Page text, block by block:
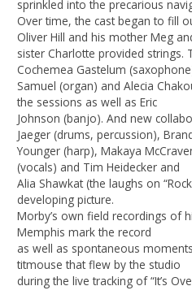
sprinkled into the precarious
Over time, the cast began to fill
Oliver Hill and his mother Meg
sister Charlotte provided strings.
Cochemea Gastelum
Samuel (organ) and Alecia
the sessions as well as Eric
Johnson (banjo). And new
Jaeger (drums, percussion),
Younger (harp), Makaya
(vocals) and Tim Heidecker and
Alia Shawkat (the laughs on
developing picture.
Morby’s own field recordings of
Memphis mark the record
as well as spontaneous
titmouse that flew by the studio
during the live tracking of “It’s